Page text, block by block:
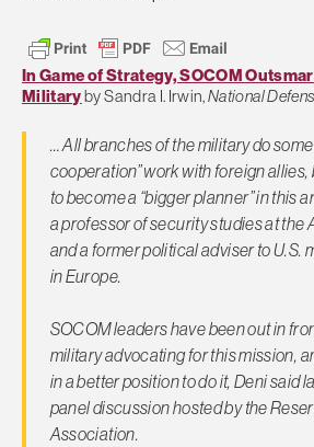
In Game of Strategy, SOCOM
Militaryby Sandra I. Irwin,National
… All branches of the military do
cooperation” work with foreign
to become a “bigger planner” in this
a professor of security studies at the
and a former political adviser to U.S.
in Europe.
SOCOM leaders have been out in
military advocating for this mission,
in a better position to do it, Deni said
panel discussion hosted by the
Association.